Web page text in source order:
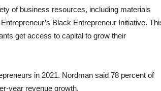
of business resources, including materials
Black Entrepreneur Initiative.
get access to capital to grow their
in 2021. Nordman said 78 percent of
year revenue growth.